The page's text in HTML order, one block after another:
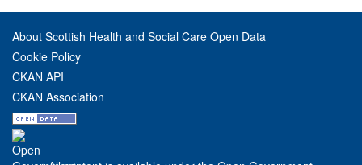
About Scottish Health and Social Care Open Data
Cookie Policy
CKAN API
CKAN Association